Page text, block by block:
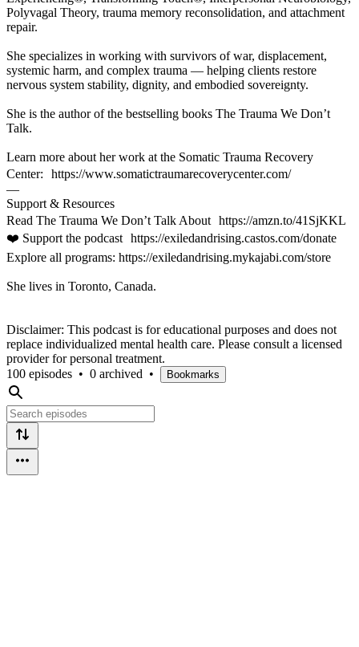
Polyvagal Theory, trauma memory reconsolidation, and attachment
repair.
She specializes in working with survivors of war, displacement,
systemic harm, and complex trauma — helping clients restore
nervous system stability, dignity, and embodied sovereignty.
She is the author of the bestselling books The Trauma We Don’t
Talk.
Learn more about her work at the Somatic Trauma Recovery
Center: https://www.somatictraumarecoverycenter.com/
—
Support & Resources
Read The Trauma We Don’t Talk About https://amzn.to/41SjKKL
❤️ Support the podcast https://exiledandrising.castos.com/donate
Explore all programs: https://exiledandrising.mykajabi.com/store
She lives in Toronto, Canada.
Disclaimer: This podcast is for educational purposes and does not
replace individualized mental health care. Please consult a licensed
provider for personal treatment.
100 episodes • 0 archived • Bookmarks